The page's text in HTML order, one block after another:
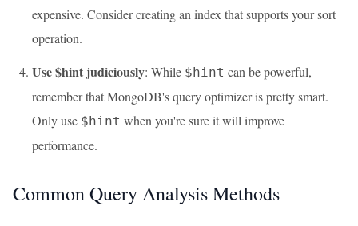
expensive. Consider creating an index that supports your sort
operation.
Use $hint judiciously: While $hint can be powerful,
remember that MongoDB's query optimizer is pretty smart.
Only use $hint when you're sure it will improve
performance.
Common Query Analysis Methods